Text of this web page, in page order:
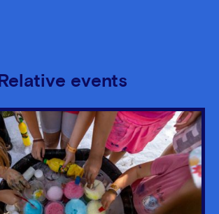
Relative events